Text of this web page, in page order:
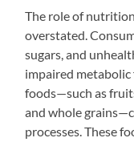
The role of
overstated.
sugars, and
impaired
foods—such as
and whole
processes. These